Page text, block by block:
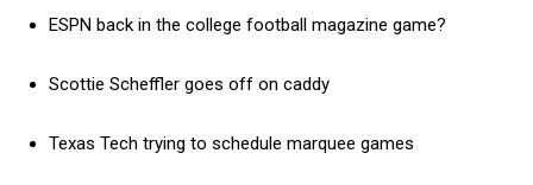
ESPN back in the college football magazine game?
Scottie Scheffler goes off on caddy
Texas Tech trying to schedule marquee games